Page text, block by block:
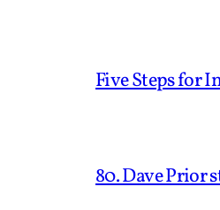
Five Steps for
80. Dave Prior